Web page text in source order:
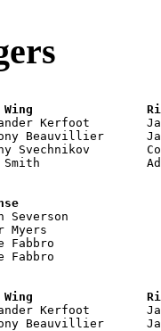
Kerfoot
Beauvillier
Svechnikov
Smith
Severson
Myers
Fabbro
Fabbro
Kerfoot
Beauvillier